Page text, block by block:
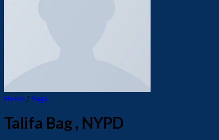
Home / Bags
Talifa Bag , NYPD